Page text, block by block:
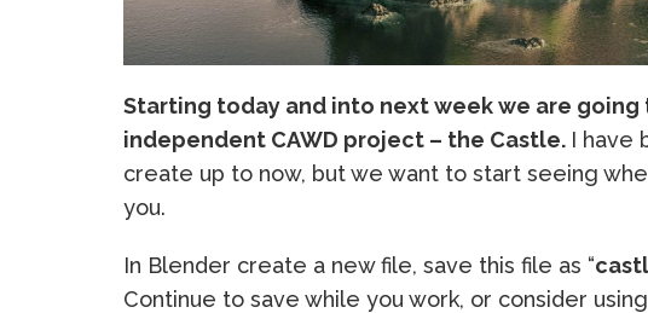
Starting today and into next week we are going
independent CAWD project – the Castle. I have
create up to now, but we want to start seeing
you.
In Blender create a new file, save this file as “
Continue to save while you work, or consider